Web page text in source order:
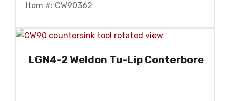
Item #: CW90362
LGN4-2 Weldon Tu-Lip Conterbore